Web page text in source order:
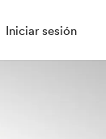
Iniciar sesión